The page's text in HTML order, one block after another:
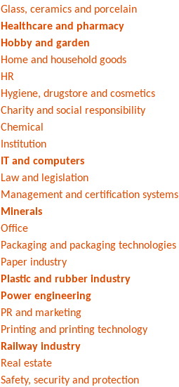
Glass, ceramics and porcelain
Healthcare and pharmacy
Hobby and garden
Home and household goods
HR
Hygiene, drugstore and cosmetics
Charity and social responsibility
Chemical
Institution
IT and computers
Law and legislation
Management and certification systems
Minerals
Office
Packaging and packaging technologies
Paper industry
Plastic and rubber industry
Power engineering
PR and marketing
Printing and printing technology
Railway industry
Real estate
Safety, security and protection